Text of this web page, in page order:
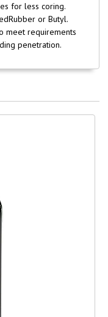
for less coring.
or Butyl.
meet requirements
penetration.